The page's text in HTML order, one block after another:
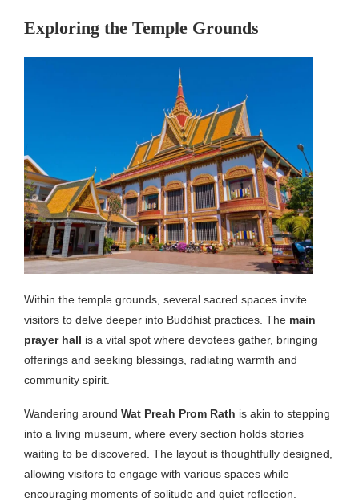
Exploring the Temple Grounds
Within the temple grounds, several sacred spaces invite
visitors to delve deeper into Buddhist practices. The main
prayer hall is a vital spot where devotees gather, bringing
offerings and seeking blessings, radiating warmth and
community spirit.
Wandering around Wat Preah Prom Rath is akin to stepping
into a living museum, where every section holds stories
waiting to be discovered. The layout is thoughtfully designed,
allowing visitors to engage with various spaces while
encouraging moments of solitude and quiet reflection.